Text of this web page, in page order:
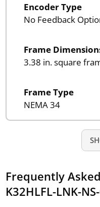
Encoder Type
No Feedback
Frame
3.38 in. square
Frame Type
NEMA 34
Frequently
K32HLFL-LNK-